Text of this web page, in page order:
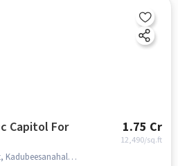
Capitol For
1.75 Cr
12,490/sq.ft
Near All Season Supermarket, Kadubeesanahalli, Panathur, Bangalore., Panathur, bangalore